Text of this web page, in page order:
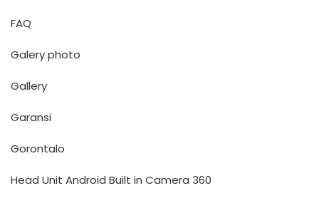
FAQ
Galery photo
Gallery
Garansi
Gorontalo
Head Unit Android Built in Camera 360